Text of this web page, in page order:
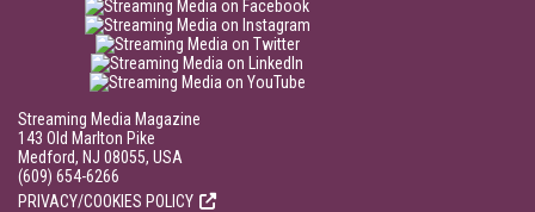
Streaming Media Magazine
143 Old Marlton Pike
Medford, NJ 08055, USA
(609) 654-6266
PRIVACY/COOKIES POLICY